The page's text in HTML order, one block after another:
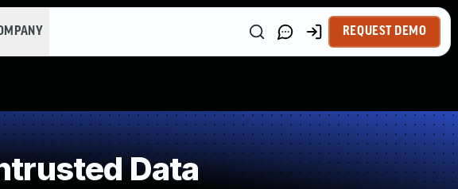
REQUEST DEMO
Data